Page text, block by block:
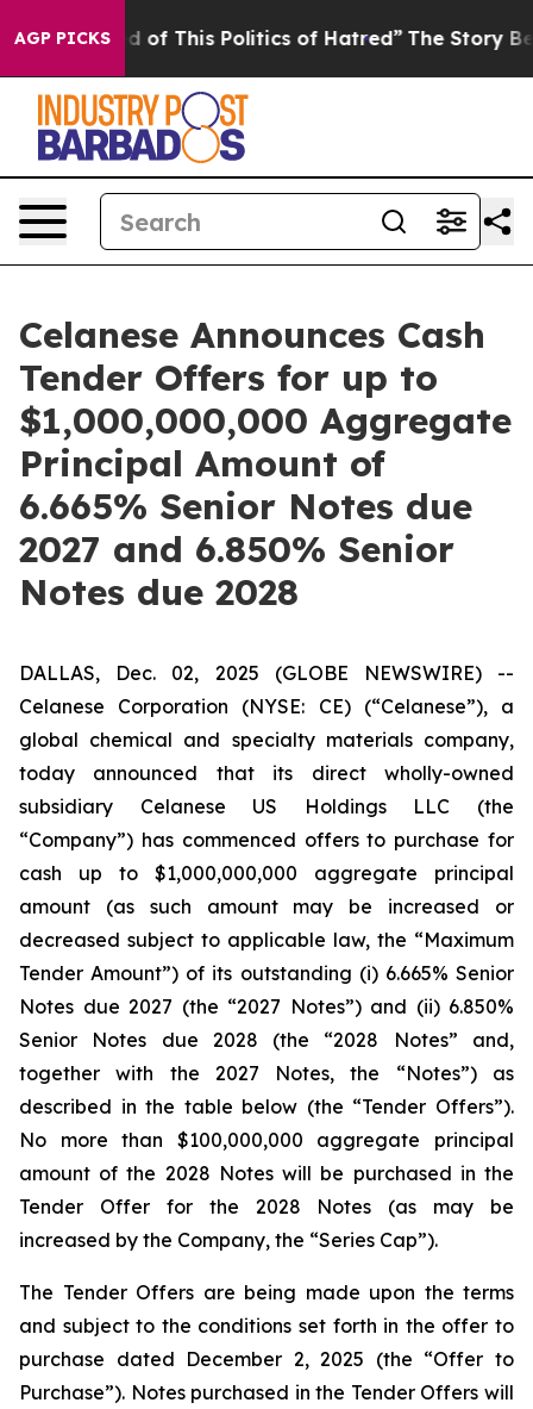
AGP PICKS
of This Politics of Hatred” The Story Behind
Celanese Announces Cash
Tender Offers for up to
$1,000,000,000 Aggregate
Principal Amount of
6.665% Senior Notes due
2027 and 6.850% Senior
Notes due 2028
DALLAS, Dec. 02, 2025 (GLOBE NEWSWIRE) --
Celanese Corporation (NYSE: CE) (“Celanese”), a
global chemical and specialty materials company,
today announced that its direct wholly-owned
subsidiary Celanese US Holdings LLC (the
“Company”) has commenced offers to purchase for
cash up to $1,000,000,000 aggregate principal
amount (as such amount may be increased or
decreased subject to applicable law, the “Maximum
Tender Amount”) of its outstanding (i) 6.665% Senior
Notes due 2027 (the “2027 Notes”) and (ii) 6.850%
Senior Notes due 2028 (the “2028 Notes” and,
together with the 2027 Notes, the “Notes”) as
described in the table below (the “Tender Offers”).
No more than $100,000,000 aggregate principal
amount of the 2028 Notes will be purchased in the
Tender Offer for the 2028 Notes (as may be
increased by the Company, the “Series Cap”).
The Tender Offers are being made upon the terms
and subject to the conditions set forth in the offer to
purchase dated December 2, 2025 (the “Offer to
Purchase”). Notes purchased in the Tender Offers will